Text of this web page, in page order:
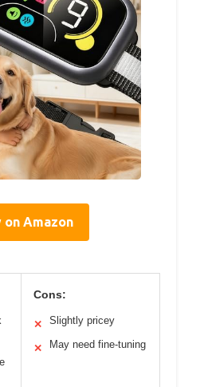
on Amazon
Cons:
✕ Slightly pricey
✕ May need fine-tuning